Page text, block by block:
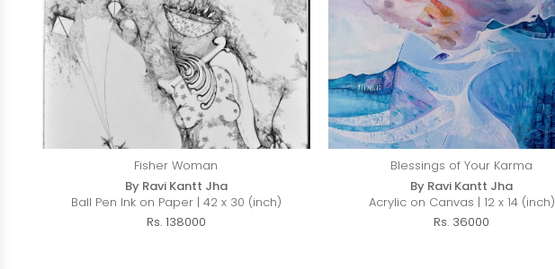
Fisher Woman
By Ravi Kantt Jha
Ball Pen Ink on Paper | 42 x 30 (inch)
Rs. 138000
Blessings of Your Karma
By Ravi Kantt Jha
Acrylic on Canvas | 12 x 14 (inch)
Rs. 36000